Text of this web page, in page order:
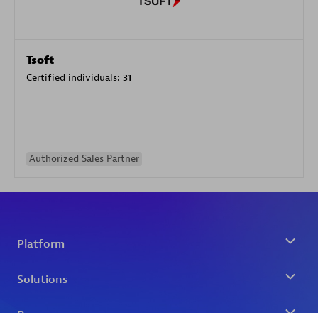
Tsoft
Certified individuals: 31
Authorized Sales Partner